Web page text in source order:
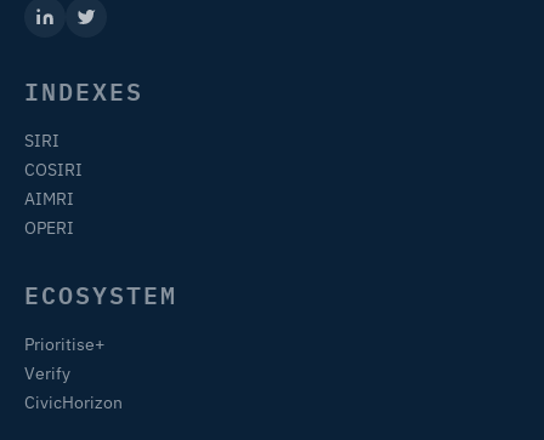
INDEXES
SIRI
COSIRI
AIMRI
OPERI
ECOSYSTEM
Prioritise+
Verify
CivicHorizon